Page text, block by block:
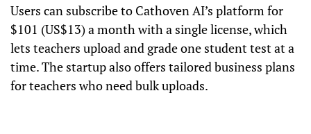
Users can subscribe to Cathoven AI’s platform for
$101 (US$13) a month with a single license, which
lets teachers upload and grade one student test at a
time. The startup also offers tailored business plans
for teachers who need bulk uploads.